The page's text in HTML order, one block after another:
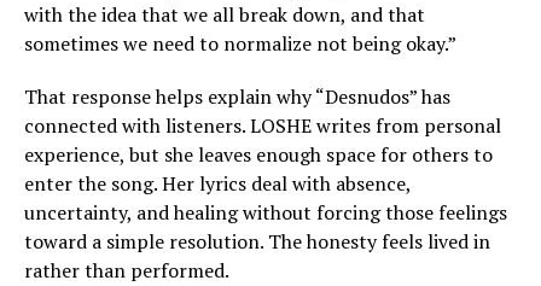
with the idea that we all break down, and that
sometimes we need to normalize not being okay.”
That response helps explain why “Desnudos” has
connected with listeners. LOSHE writes from personal
experience, but she leaves enough space for others to
enter the song. Her lyrics deal with absence,
uncertainty, and healing without forcing those feelings
toward a simple resolution. The honesty feels lived in
rather than performed.